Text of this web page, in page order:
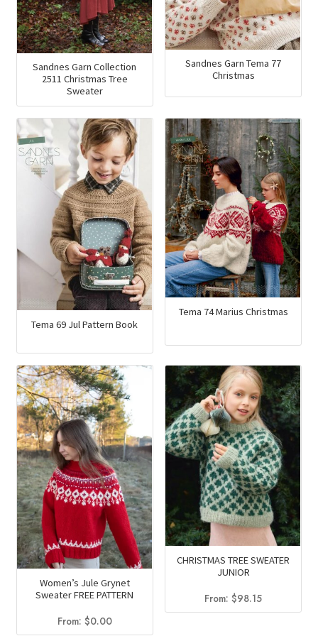
Sandnes Garn Collection
2511 Christmas Tree
Sweater
Sandnes Garn Tema 77
Christmas
Tema 69 Jul Pattern Book
Tema 74 Marius Christmas
Women’s Jule Grynet
Sweater FREE PATTERN
From: $0.00
CHRISTMAS TREE SWEATER
JUNIOR
From:$98.15